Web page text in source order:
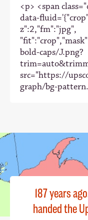
<p> <span
data-
z":2,"fm":"jpg",
bold-caps/J.png?
src="https://
graph/bg-
187 years
handed the